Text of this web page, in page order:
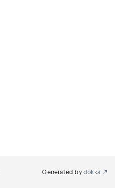
Generated by dokka